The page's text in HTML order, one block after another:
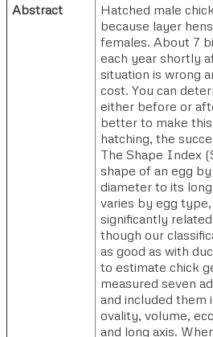
Abstract
Hatched male
because layer
females. About 7
each year shortly
situation is wrong
cost. You can
either before or
better to make
hatching, the
The Shape Index
shape of an egg
diameter to its
varies by egg
significantly
though our
as good as with
to estimate chick
measured seven
and included them
ovality, volume,
and long axis.